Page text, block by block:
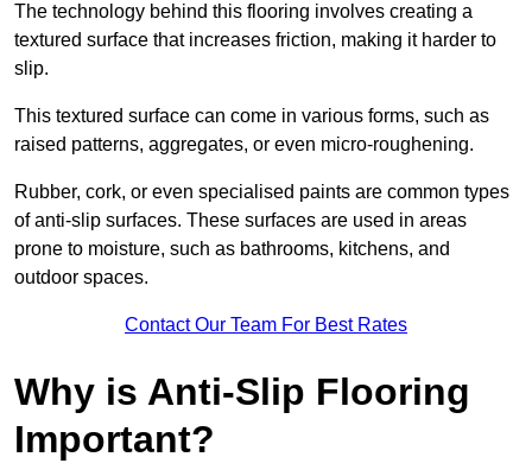
The technology behind this flooring involves creating a
textured surface that increases friction, making it harder to
slip.
This textured surface can come in various forms, such as
raised patterns, aggregates, or even micro-roughening.
Rubber, cork, or even specialised paints are common types
of anti-slip surfaces. These surfaces are used in areas
prone to moisture, such as bathrooms, kitchens, and
outdoor spaces.
Contact Our Team For Best Rates
Why is Anti-Slip Flooring
Important?